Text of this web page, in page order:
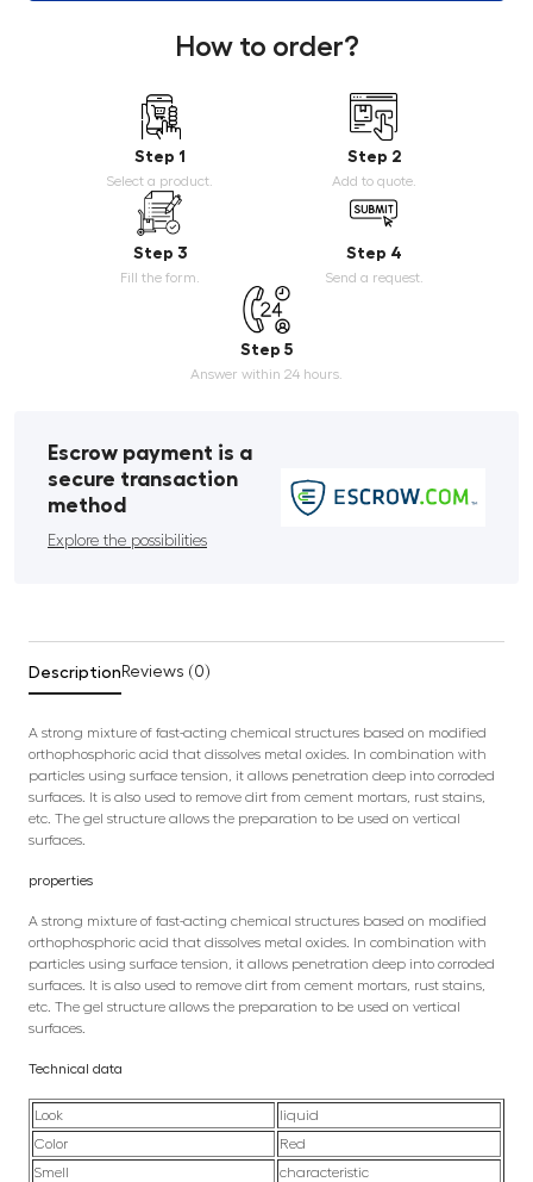
How to order?
Step 1
Select a product.
Step 2
Add to quote.
Step 3
Fill the form.
Step 4
Send a request.
Step 5
Answer within 24 hours.
Escrow payment is a
secure transaction
method
Explore the possibilities
Description Reviews (0)
A strong mixture of fast-acting chemical structures based on modified
orthophosphoric acid that dissolves metal oxides. In combination with
particles using surface tension, it allows penetration deep into corroded
surfaces. It is also used to remove dirt from cement mortars, rust stains,
etc. The gel structure allows the preparation to be used on vertical
surfaces.
properties
A strong mixture of fast-acting chemical structures based on modified
orthophosphoric acid that dissolves metal oxides. In combination with
particles using surface tension, it allows penetration deep into corroded
surfaces. It is also used to remove dirt from cement mortars, rust stains,
etc. The gel structure allows the preparation to be used on vertical
surfaces.
Technical data
Look
liquid
Color
Red
Smell
characteristic